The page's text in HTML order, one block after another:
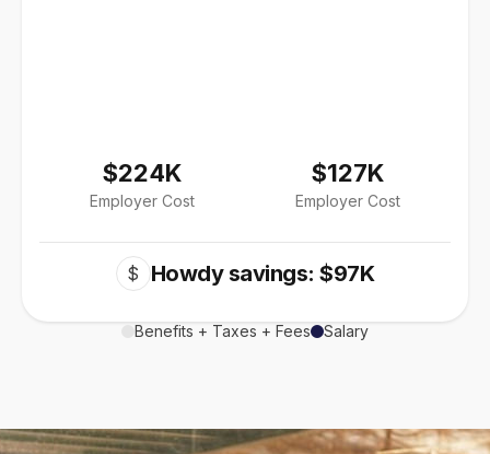
$224K
Employer Cost
$127K
Employer Cost
$ Howdy savings: $97K
Benefits + Taxes + Fees Salary